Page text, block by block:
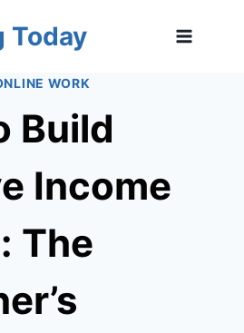
Today
WORK
Build
Income
The